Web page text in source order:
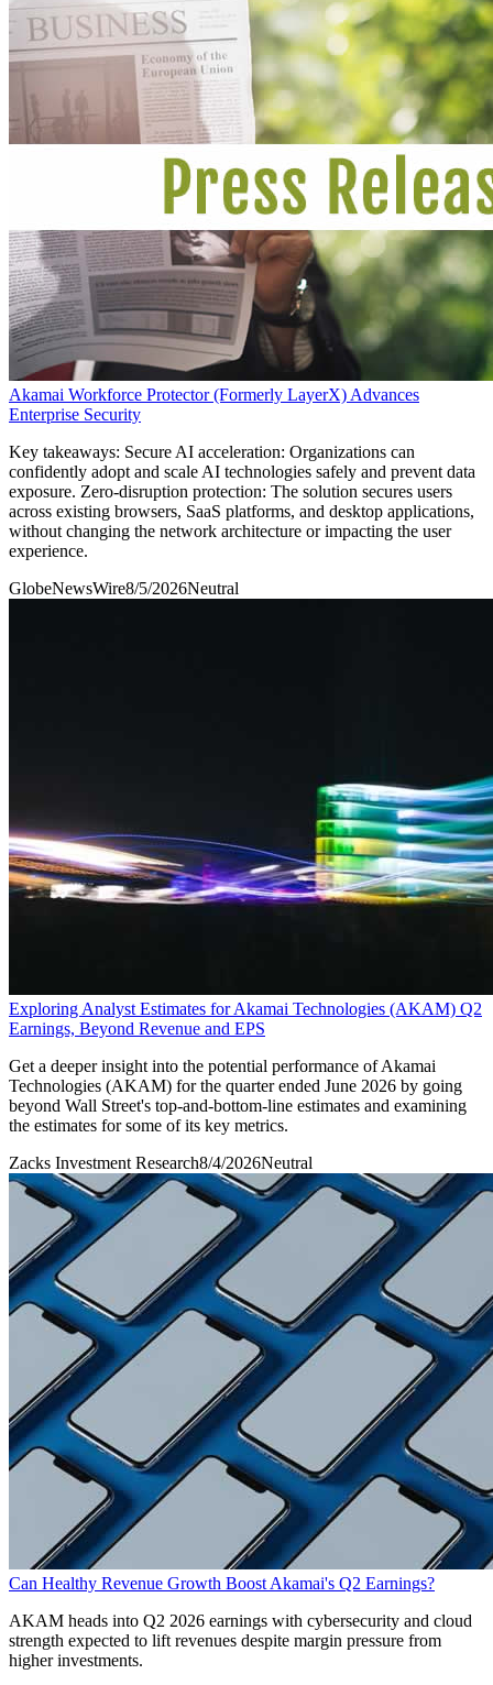
Akamai Workforce Protector (Formerly LayerX) Advances
Enterprise Security
Key takeaways: Secure AI acceleration: Organizations can
confidently adopt and scale AI technologies safely and prevent data
exposure. Zero-disruption protection: The solution secures users
across existing browsers, SaaS platforms, and desktop applications,
without changing the network architecture or impacting the user
experience.
GlobeNewsWire8/5/2026Neutral
Exploring Analyst Estimates for Akamai Technologies (AKAM) Q2
Earnings, Beyond Revenue and EPS
Get a deeper insight into the potential performance of Akamai
Technologies (AKAM) for the quarter ended June 2026 by going
beyond Wall Street's top-and-bottom-line estimates and examining
the estimates for some of its key metrics.
Zacks Investment Research8/4/2026Neutral
Can Healthy Revenue Growth Boost Akamai's Q2 Earnings?
AKAM heads into Q2 2026 earnings with cybersecurity and cloud
strength expected to lift revenues despite margin pressure from
higher investments.